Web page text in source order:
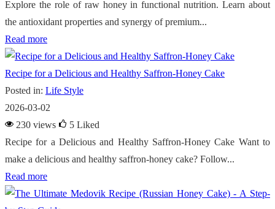
Explore the role of raw honey in functional nutrition. Learn about
the antioxidant properties and synergy of premium...
Read more
Recipe for a Delicious and Healthy Saffron-Honey Cake
Posted in: Life Style
2026-03-02
230 views
5 Liked
Recipe for a Delicious and Healthy Saffron-Honey Cake Want to
make a delicious and healthy saffron-honey cake? Follow...
Read more